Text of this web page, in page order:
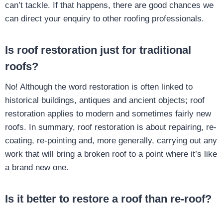
can’t tackle. If that happens, there are good chances we
can direct your enquiry to other roofing professionals.
Is roof restoration just for traditional
roofs?
No! Although the word restoration is often linked to
historical buildings, antiques and ancient objects; roof
restoration applies to modern and sometimes fairly new
roofs. In summary, roof restoration is about repairing, re-
coating, re-pointing and, more generally, carrying out any
work that will bring a broken roof to a point where it’s like
a brand new one.
Is it better to restore a roof than re-roof?